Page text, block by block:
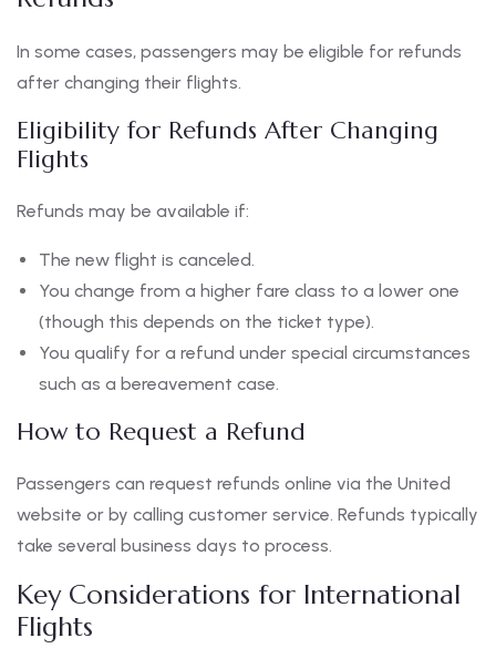
In some cases, passengers may be eligible for refunds
after changing their flights.
Eligibility for Refunds After Changing
Flights
Refunds may be available if:
The new flight is canceled.
You change from a higher fare class to a lower one
(though this depends on the ticket type).
You qualify for a refund under special circumstances
such as a bereavement case.
How to Request a Refund
Passengers can request refunds online via the United
website or by calling customer service. Refunds typically
take several business days to process.
Key Considerations for International
Flights